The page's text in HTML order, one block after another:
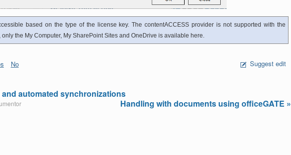
based on the type of the license key. The contentACCESS provider is not supported with the
the My Computer, My SharePoint Sites and OneDrive is available here.
No Suggest edit
automated synchronizations
Handling with documents using officeGATE »